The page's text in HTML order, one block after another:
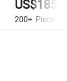
200+ Pieces